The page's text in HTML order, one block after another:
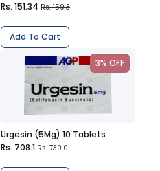
Rs. 151.34 Rs. 159.3
Add To Cart
3% OFF
Urgesin (5Mg) 10 Tablets
Rs. 708.1 Rs. 730.0